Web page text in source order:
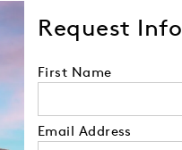
Request
First Name
Email Address